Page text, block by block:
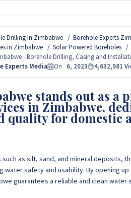
on Borehole Drilling and Borehole
Borehole Experts Zimbabwe so please
message to+263 77 389 8979 or +263 78
Drilling In Zimbabwe Borehole Experts
in Zimbabwe Solar Powered Boreholes
- Borehole Drilling, Casing and
Experts Media On 6, 2023 4,632,981
stands out as a
in Zimbabwe,
quality for domestic
as silt, sand, and mineral deposits,
water safety and usability. By opening
guarantees a reliable and clean